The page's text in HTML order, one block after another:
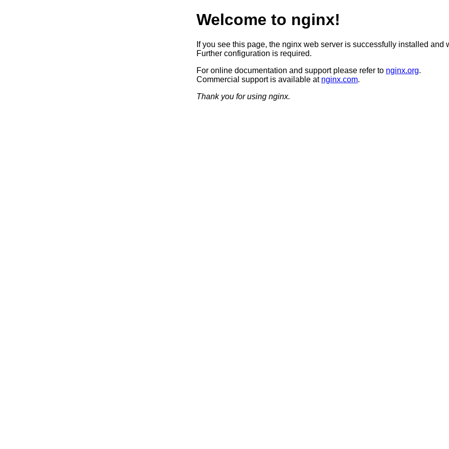
Welcome to nginx!
If you see this page, the nginx web server is successfully installed and
Further configuration is required.
For online documentation and support please refer to nginx.org.
Commercial support is available at nginx.com.
Thank you for using nginx.